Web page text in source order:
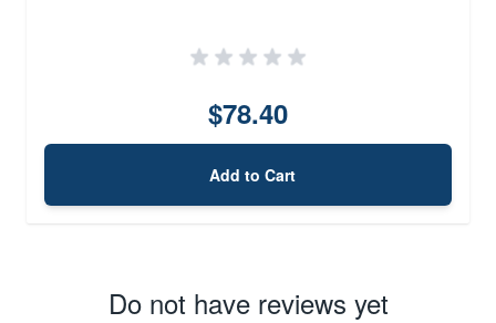
$78.40
Add to Cart
Do not have reviews yet